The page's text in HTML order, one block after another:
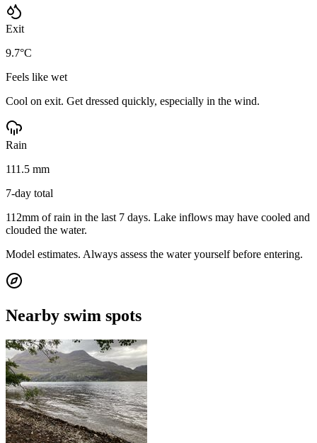
Exit
9.7°C
Feels like wet
Cool on exit. Get dressed quickly, especially in the wind.
Rain
111.5 mm
7-day total
112mm of rain in the last 7 days. Lake inflows may have cooled and
clouded the water.
Model estimates. Always assess the water yourself before entering.
Nearby swim spots